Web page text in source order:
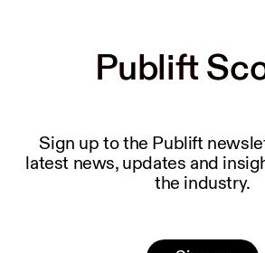
Publift
Publift
Sign up to the Publift
latest news, updates and
the industry.